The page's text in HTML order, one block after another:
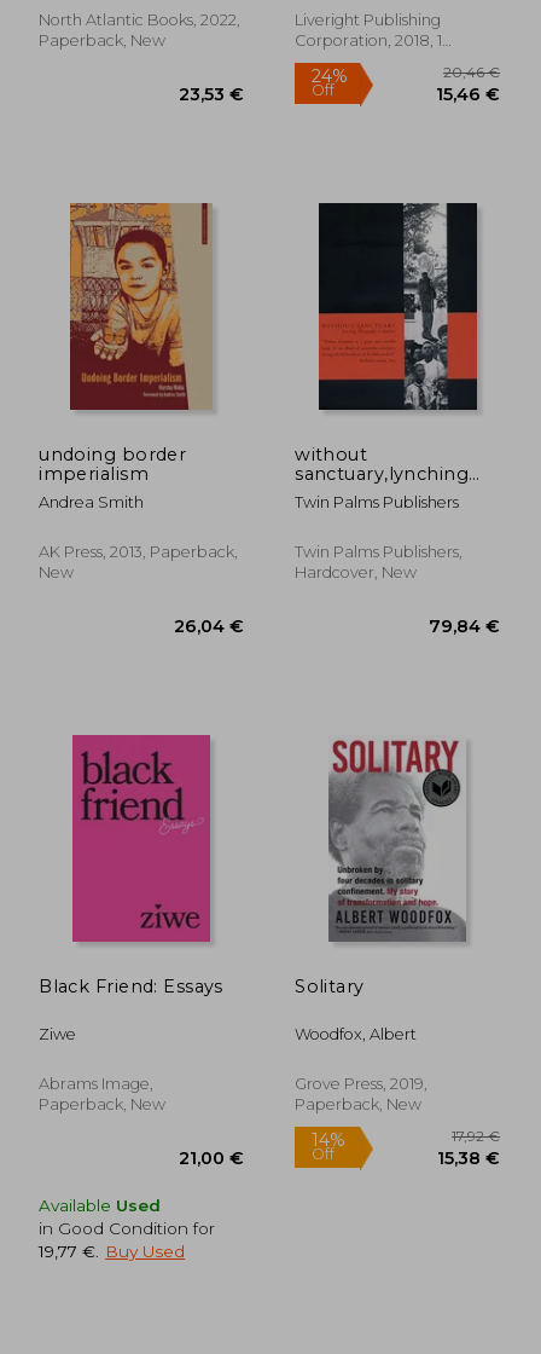
Aishah Shahidah
North Atlantic Books, 2022,
Paperback, New
Liveright Publishing
Corporation, 2018, 1
Edition, Paperback, New
24%
undoing border
imperialism
Andrea Smith
AK Press, 2013, Paperback,
New
without
sanctuary,lynching
photography in
america
Twin Palms Publishers
Twin Palms Publishers,
Hardcover, New
Black Friend: Essays
Ziwe
Abrams Image,
Paperback, New
Available Used
in Good Condition for
19,77 €
Buy Used
Solitary
Woodfox, Albert
Grove Press, 2019,
Paperback, New